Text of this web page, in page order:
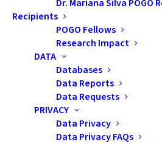
Dr. Mariana Silva POGO
Recipients
POGO Fellows
Research Impact
DATA
Databases
Data Reports
Data Requests
PRIVACY
Data Privacy
Data Privacy FAQs
Speaker:
PhD, LCSW, OSW-C